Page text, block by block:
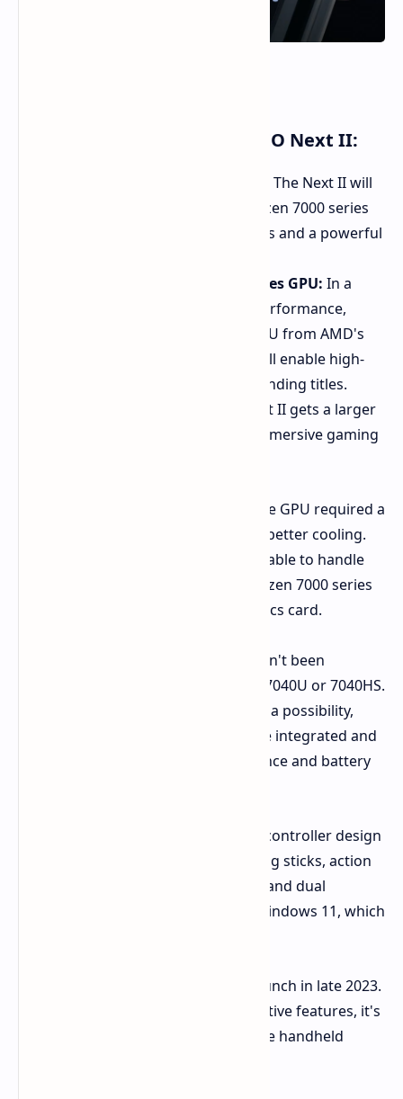
Key Upgrades for the AYANEO Next II:
The Next II will
be powered by AMD's latest Ryzen 7000 series
chips, featuring Zen 4 CPU cores and a powerful
Discrete Radeon RX 7000S Series GPU: In a
significant boost to graphics performance,
AYANEO is adding a discrete GPU from AMD's
Radeon RX 7000S series. This will enable high-
quality gaming even with demanding titles.
The Next II gets a larger
8-inch IPS display for a more immersive gaming
The decision to incorporate a discrete GPU required a
larger chassis, which also allows for better cooling.
This suggests that the Next II will be able to handle
the higher power demands of the Ryzen 7000 series
processors and the dedicated graphics card.
While the exact processor model hasn't been
confirmed, rumors point to a Ryzen 7040U or 7040HS.
The inclusion of a MUX switch is also a possibility,
allowing users to switch between the integrated and
discrete GPUs for optimal performance and battery
The Next II will retain the innovative controller design
from its predecessor, featuring analog sticks, action
buttons, shoulder triggers, a D-pad, and dual
trackpads for enhanced control in Windows 11, which
The AYANEO Next II is expected to launch in late 2023.
With its impressive specs and innovative features, it's
poised to be a major contender in the handheld